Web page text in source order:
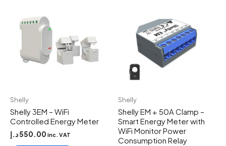
Shelly
Shelly 3EM – WiFi
Controlled Energy Meter
550.00د.إ inc. VAT
Shelly
Shelly EM + 50A Clamp –
Smart Energy Meter with
WiFi Monitor Power
Consumption Relay